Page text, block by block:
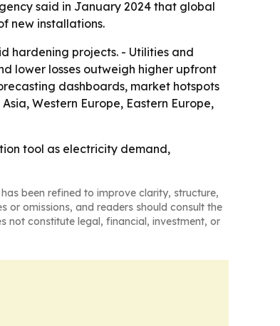
said in January 2024 that global
new installations.
hardening projects. - Utilities and
lower losses outweigh higher upfront
dashboards, market hotspots
Western Europe, Eastern Europe,
tool as electricity demand,
been refined to improve clarity, structure,
or omissions, and readers should consult the
not constitute legal, financial, investment, or